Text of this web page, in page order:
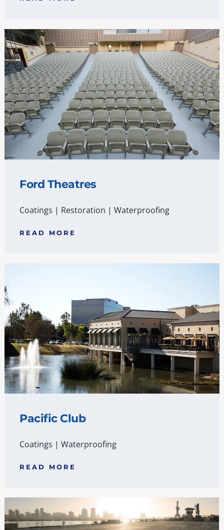
Ford Theatres
Coatings | Restoration |Waterproofing
READ MORE
Pacific Club
Coatings |Waterproofing
READ MORE